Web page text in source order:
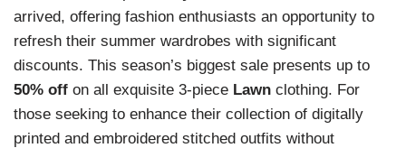
arrived, offering fashion enthusiasts an opportunity to
refresh their summer wardrobes with significant
discounts. This season’s biggest sale presents up to
50% off on all exquisite 3-piece Lawn clothing. For
those seeking to enhance their collection of digitally
printed and embroidered stitched outfits without